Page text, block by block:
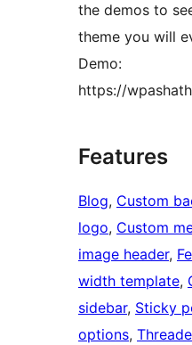
the demos to
theme you will
Demo:
https://
Features
Blog, Custom
logo, Custom
image header,
width template,
sidebar, Sticky
options,